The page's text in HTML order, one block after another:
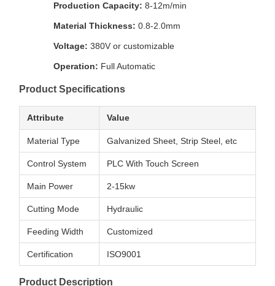
Production Capacity: 8-12m/min
Material Thickness: 0.8-2.0mm
Voltage: 380V or customizable
Operation: Full Automatic
Product Specifications
Attribute Value
Material Type Galvanized Sheet, Strip Steel, etc
Control System PLC With Touch Screen
Main Power 2-15kw
Cutting Mode Hydraulic
Feeding Width Customized
Certification ISO9001
Product Description